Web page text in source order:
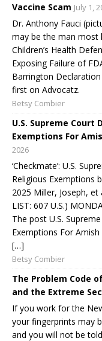
Vaccine Scam July 1,
Dr. Anthony Fauci
may be the man most
Children’s Health
Exposing Failure of
Barrington Declaration
first on Advocatz.
Betsy Combier
U.S. Supreme Court
Exemptions For
2026
‘Checkmate’: U.S.
Religious Exemptions
2025 Miller, Joseph, et
LIST: 607 U.S.)
The post U.S.
Exemptions For
[…]
Betsy Combier
The Problem Code
and the Extreme
If you work for the
your fingerprints may
and you will not be